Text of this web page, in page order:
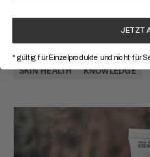
SKIN HEALTH KNOWLEDGE
JETZT
* gültig für Einzelprodukte und nicht für